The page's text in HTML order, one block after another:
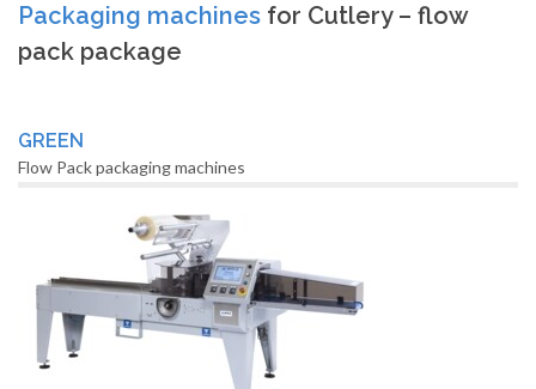
Packaging machines for Cutlery – flow
pack package
GREEN
Flow Pack packaging machines